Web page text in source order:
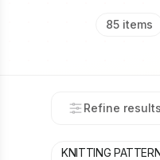
85 items
Refine results
KNITTING